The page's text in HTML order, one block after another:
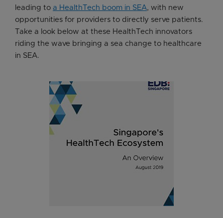
leading to a HealthTech boom in SEA, with new
opportunities for providers to directly serve patients.
Take a look below at these HealthTech innovators
riding the wave bringing a sea change to healthcare
in SEA.